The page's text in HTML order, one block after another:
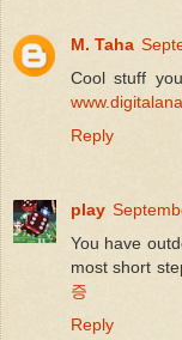
M. Taha
Cool stuff
Reply
play
You have
most short
증
Reply